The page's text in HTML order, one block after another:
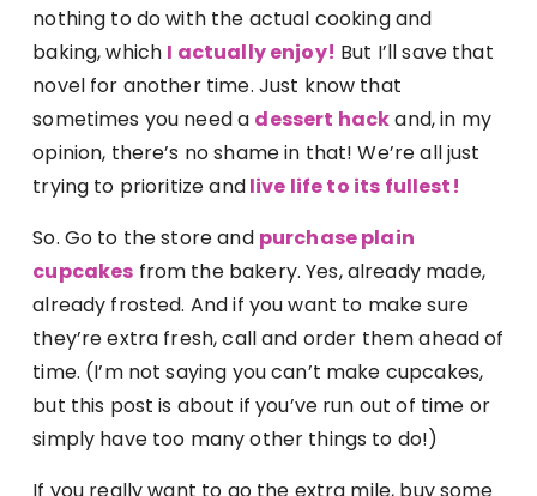
nothing to do with the actual cooking and
baking, which I actually enjoy! But I’ll save that
novel for another time. Just know that
sometimes you need a dessert hackand, in my
opinion, there’s no shame in that! We’re all just
trying to prioritize andlive life to its fullest!
So. Go to the store and purchase plain
cupcakes from the bakery. Yes, already made,
already frosted. And if you want to make sure
they’re extra fresh, call and order them ahead of
time. (I’m not saying you can’t make cupcakes,
but this post is about if you’ve run out of time or
simply have too many other things to do!)